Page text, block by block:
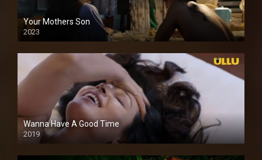
Your Mothers Son
2023
Full HDSD
Wanna Have A Good Time
2019